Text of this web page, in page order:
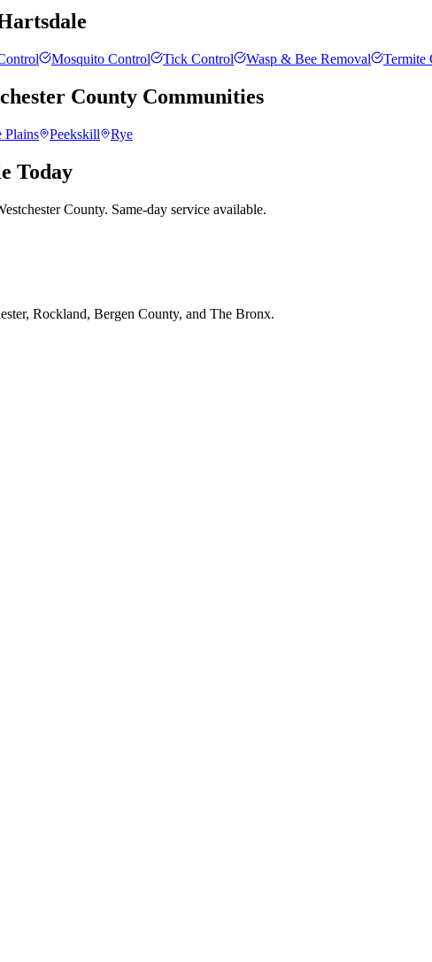
Mosquito Control Tick Control Wasp & Bee Removal Termite
County Communities
Plains Peekskill Rye
Today
County. Same-day service available.
Rockland, Bergen County, and The Bronx.